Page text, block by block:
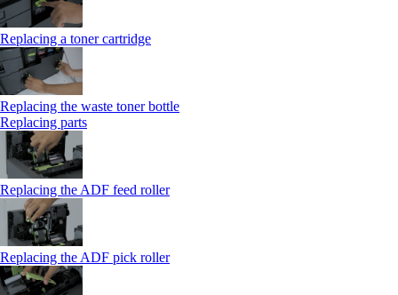
Replacing a toner cartridge
Replacing the waste toner bottle
Replacing parts
Replacing the ADF feed roller
Replacing the ADF pick roller